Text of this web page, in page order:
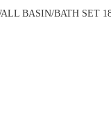
BASIN/BATH SET